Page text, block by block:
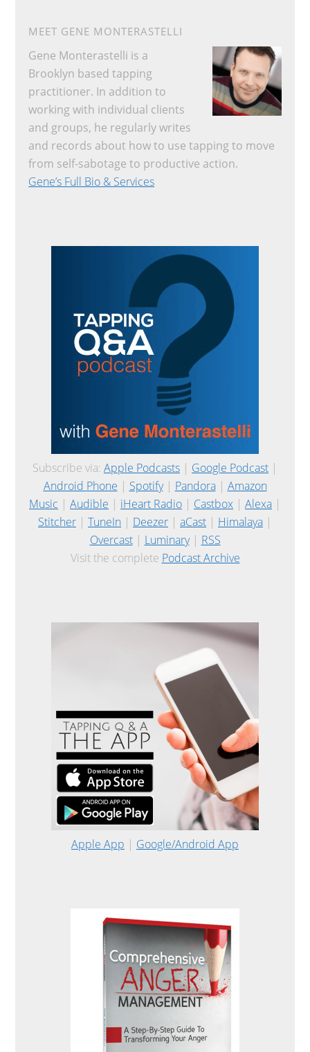
MEET GENE MONTERASTELLI
Gene Monterastelli is a
Brooklyn based tapping
practitioner. In addition to
working with individual clients
and groups, he regularly writes
and records about how to use tapping to move
from self-sabotage to productive action.
Gene’s Full Bio & Services
Subscribe via: Apple Podcasts | Google Podcast |
Android Phone | Spotify| Pandora| Amazon
Music | Audible | iHeart Radio | Castbox | Alexa |
Stitcher | TuneIn | Deezer | aCast | Himalaya |
Overcast| Luminary| RSS
Visit the complete Podcast Archive
Apple App | Google/Android App